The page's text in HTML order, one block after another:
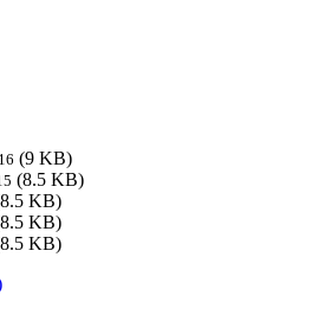
(9 KB)
(8.5 KB)
KB)
KB)
KB)